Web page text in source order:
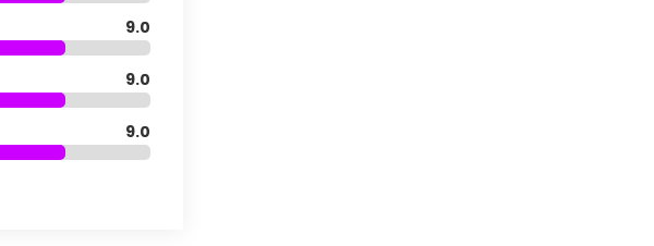
9.0
9.0
9.0